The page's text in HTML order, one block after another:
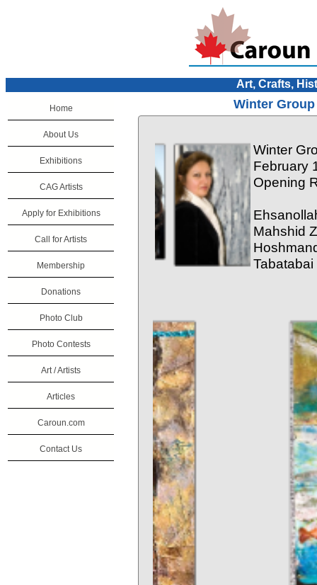
Art, Crafts,
Home
About Us
Exhibitions
CAG Artists
Apply for Exhibitions
Call for Artists
Membership
Donations
Photo Club
Photo Contests
Art / Artists
Articles
Caroun.com
Contact Us
Winter
Winter
February
Opening
Mahshid